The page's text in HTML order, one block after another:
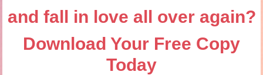
and fall in love all over again?
Download Your Free Copy
Today